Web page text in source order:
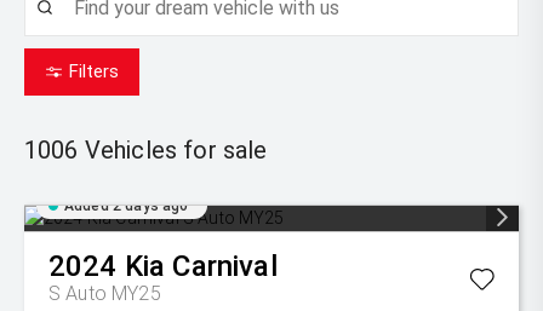
Filters
1006 Vehicles for sale
Added 2 days ago
2024 Kia Carnival
S Auto MY25